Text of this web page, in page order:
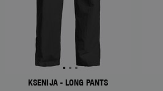
KSENIJA - LONG PANTS